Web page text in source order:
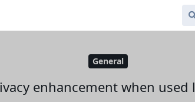
General
enhancement when